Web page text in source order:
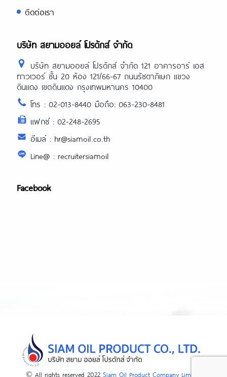
ติดต่อเรา
บริษัท สยามออยล์ โปรดักส์ จำกัด
บริษัท สยามออยล์ โปรดักส์ จำกัด 121 อาคารอาร์ เอส
ทาวเวอร์ ชั้น 20 ห้อง 121/66-67 ถนนรัชดาภิเษก แขวง
ดินแดง เขตดินแดง กรุงเทพมหานคร 10400
โทร : 02-013-8440 มือถือ: 063-230-8481
แฟกซ์ : 02-248-2695
อีเมล์ : hr@siamoil.co.th
Line@ : recruitersiamoil
Facebook
© All rights reserved 2022 Siam Oil Product Company Limited